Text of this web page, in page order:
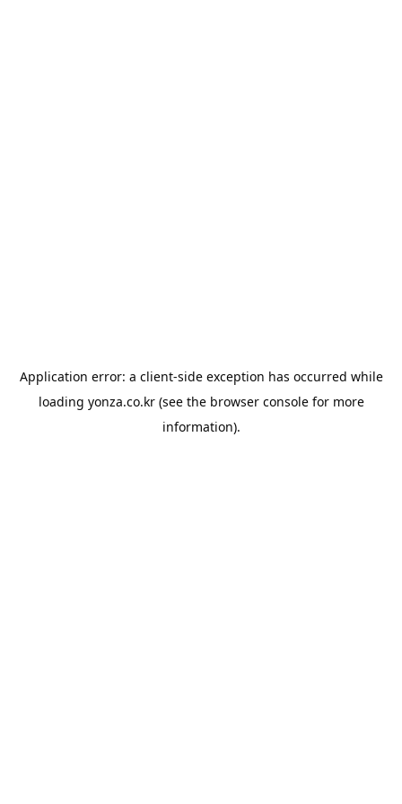
Application error: a client-side exception has occurred while
loading yonza.co.kr(see the browser consolefor more
information).